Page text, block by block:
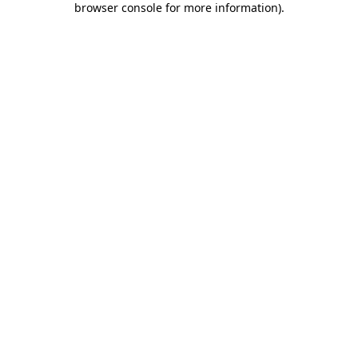
browser console for more information).